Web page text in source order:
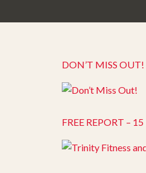
DON’T MISS OUT!
FREE REPORT –